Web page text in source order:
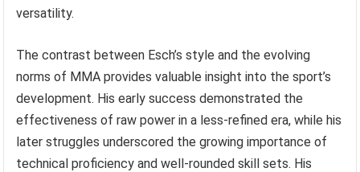
versatility.
The contrast between Esch’s style and the evolving
norms of MMA provides valuable insight into the sport’s
development. His early success demonstrated the
effectiveness of raw power in a less-refined era, while his
later struggles underscored the growing importance of
technical proficiency and well-rounded skill sets. His